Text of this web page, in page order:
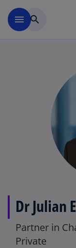
menu search
Dr Julian
Partner in
Private